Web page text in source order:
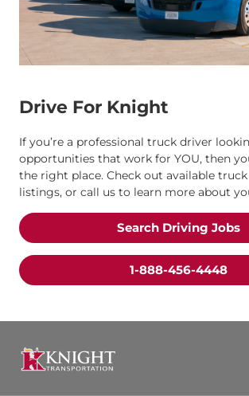
Drive For Knight
If you’re a professional truck driver
opportunities that work for YOU, then
the right place. Check out available
listings, or call us to learn more about
Search Driving Jobs
1-888-456-4448